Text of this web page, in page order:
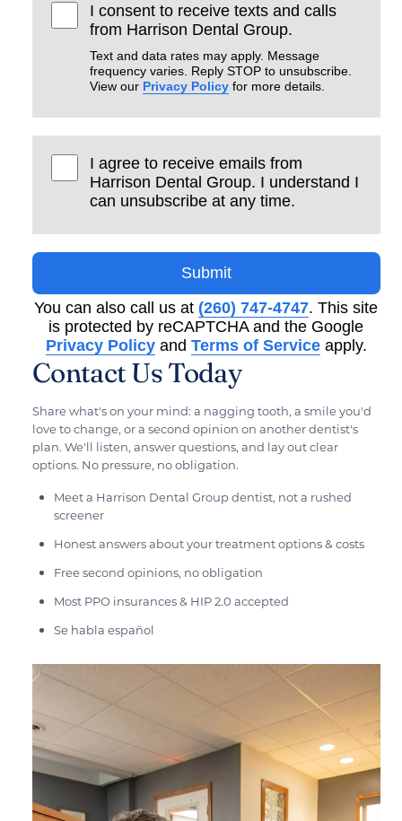
I consent to receive texts and calls
from Harrison Dental Group.
Text and data rates may apply. Message
frequency varies. Reply STOP to unsubscribe.
View our Privacy Policy for more details.
I agree to receive emails from
Harrison Dental Group. I understand I
can unsubscribe at any time.
Submit
You can also call us at (260) 747-4747. This site
is protected by reCAPTCHA and the Google
Privacy Policyand Terms of Serviceapply.
Contact Us Today
Share what's on your mind: a nagging tooth, a smile you'd
love to change, or a second opinion on another dentist's
plan. We'll listen, answer questions, and lay out clear
options. No pressure, no obligation.
Meet a Harrison Dental Group dentist, not a rushed
screener
Honest answers about your treatment options & costs
Free second opinions, no obligation
Most PPO insurances & HIP 2.0 accepted
Se habla español